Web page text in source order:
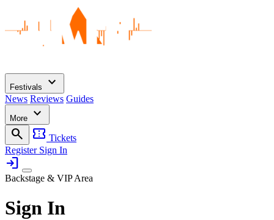
Festivals expand_more
News Reviews Guides
More
expand_more
search
confirmation_number Tickets
Register Sign In
login
Backstage & VIP Area
Sign In